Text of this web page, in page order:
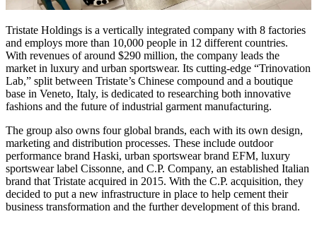
Tristate Holdings is a vertically integrated company with 8 factories
and employs more than 10,000 people in 12 different countries.
With revenues of around $290 million, the company leads the
market in luxury and urban sportswear. Its cutting-edge “Trinovation
Lab,” split between Tristate’s Chinese compound and a boutique
base in Veneto, Italy, is dedicated to researching both innovative
fashions and the future of industrial garment manufacturing.
The group also owns four global brands, each with its own design,
marketing and distribution processes. These include outdoor
performance brand Haski, urban sportswear brand EFM, luxury
sportswear label Cissonne, and C.P. Company, an established Italian
brand that Tristate acquired in 2015. With the C.P. acquisition, they
decided to put a new infrastructure in place to help cement their
business transformation and the further development of this brand.